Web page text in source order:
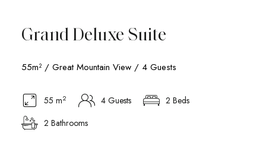
Grand Deluxe Suite
55m² / Great Mountain View / 4 Guests
55 m2 4 Guests
2 Beds
2 Bathrooms